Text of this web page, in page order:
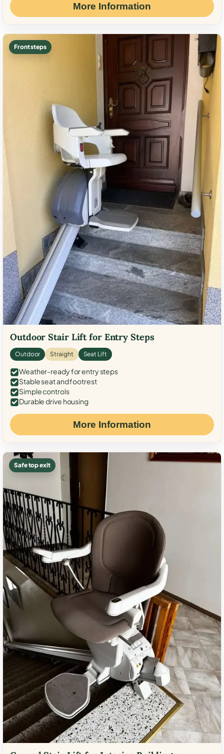
More Information
Front steps
Outdoor Stair Lift for Entry Steps
Outdoor Straight Seat Lift
Weather-ready for entry steps
Stable seat and footrest
Simple controls
Durable drive housing
More Information
Safe top exit